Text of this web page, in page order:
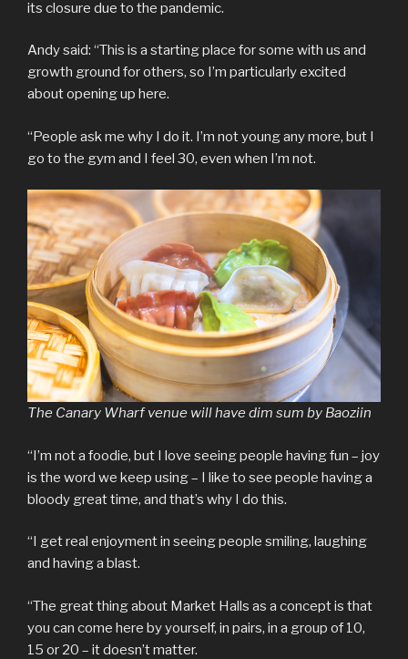
its closure due to the pandemic.
Andy said: “This is a starting place for some with us and
growth ground for others, so I’m particularly excited
about opening up here.
“People ask me why I do it. I’m not young any more, but I
go to the gym and I feel 30, even when I’m not.
The Canary Wharf venue will have dim sum by Baoziin
“I’m not a foodie, but I love seeing people having fun – joy
is the word we keep using – I like to see people having a
bloody great time, and that’s why I do this.
“I get real enjoyment in seeing people smiling, laughing
and having a blast.
“The great thing about Market Halls as a concept is that
you can come here by yourself, in pairs, in a group of 10,
15 or 20 – it doesn’t matter.